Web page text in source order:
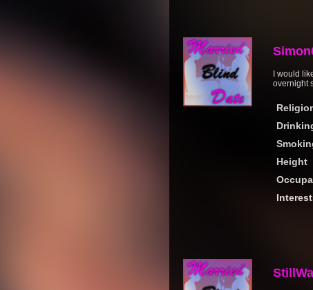
I would
overnight
Height